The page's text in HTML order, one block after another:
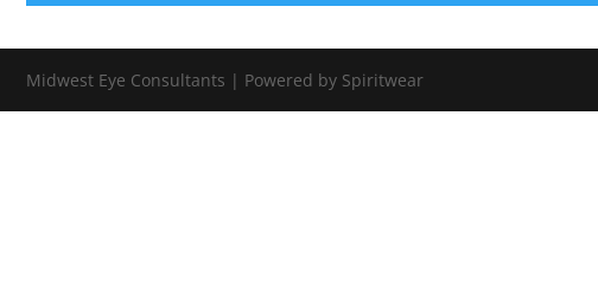
Midwest Eye Consultants | Powered by Spiritwear